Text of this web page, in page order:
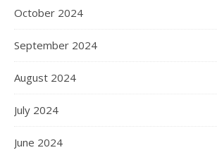
October 2024
September 2024
August 2024
July 2024
June 2024